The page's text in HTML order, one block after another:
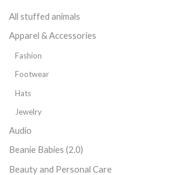
All stuffed animals
Apparel & Accessories
Fashion
Footwear
Hats
Jewelry
Audio
Beanie Babies (2.0)
Beauty and Personal Care